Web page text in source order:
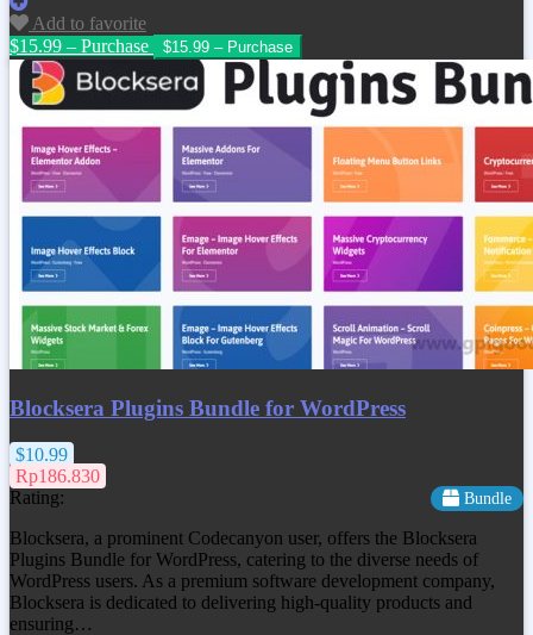
Add to favorite
$15.99 – Purchase
Blocksera Plugins Bundle for WordPress
$10.99
Rp186.830
Rating:
Bundle
Blocksera, a prominent Codecanyon user, offers the Blocksera
Plugins Bundle for WordPress, catering to the diverse needs of
WordPress users. As a premium software development company,
Blocksera is dedicated to delivering high-quality products and
ensuring…